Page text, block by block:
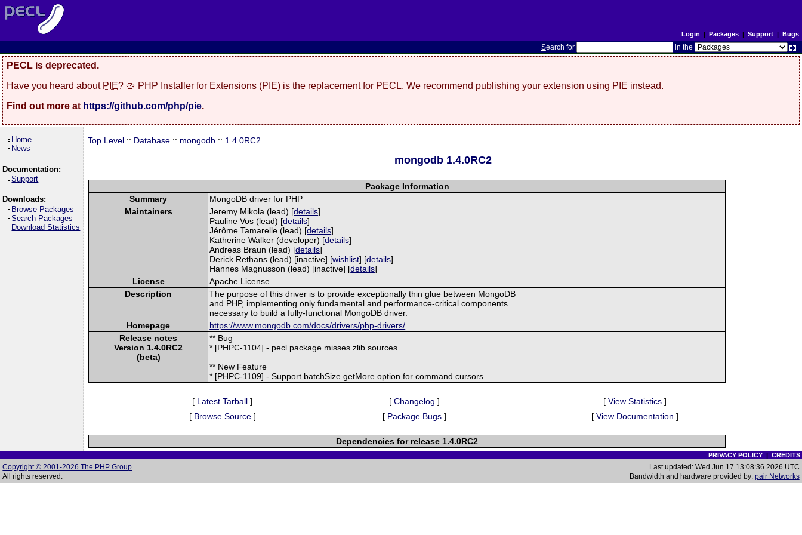
Login | Packages| Support| Bugs
Search for in the
PECL is deprecated.
Have you heard about PIE? 🥧 PHP Installer for Extensions (PIE) is the replacement for PECL. We recommend publishing your extension using PIE instead.
Find out more at https://github.com/php/pie.
Home
News
Documentation:
Support
Downloads:
Browse Packages
Search Packages
Download Statistics
Top Level :: Database :: mongodb :: 1.4.0RC2
mongodb 1.4.0RC2
Package Information
Summary
MongoDB driver for PHP
Maintainers
Jeremy Mikola (lead) [details]
Pauline Vos (lead) [details]
Jérôme Tamarelle (lead) [details]
Katherine Walker (developer) [details]
Andreas Braun (lead) [details]
Derick Rethans (lead) [inactive] [wishlist] [details]
Hannes Magnusson (lead) [inactive] [details]
License
Apache License
Description
The purpose of this driver is to provide exceptionally thin glue between MongoDB
and PHP, implementing only fundamental and performance-critical components
necessary to build a fully-functional MongoDB driver.
Homepage
https://www.mongodb.com/docs/drivers/php-drivers/
Release notes
Version 1.4.0RC2
(beta)
** Bug
* [PHPC-1104] - pecl package misses zlib sources
** New Feature
* [PHPC-1109] - Support batchSize getMore option for command cursors
[ Latest Tarball ] [ Changelog ] [ View Statistics]
[ Browse Source] [ Package Bugs] [ View Documentation ]
Dependencies for release 1.4.0RC2
PRIVACY POLICY| CREDITS
Copyright © 2001-2026 The PHP Group
All rights reserved.
Last updated: Wed Jun 17 13:08:36 2026 UTC
Bandwidth and hardware provided by: pair Networks